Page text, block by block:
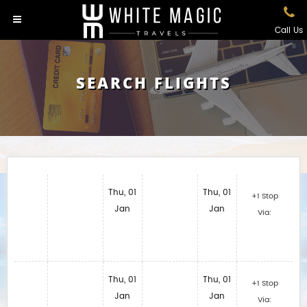
Call Us
SEARCH FLIGHTS
Thu, 01
Jan
Thu, 01
Jan
Thu, 01
Jan
Thu, 01
Jan
+1 Stop
Via:
+1 Stop
Via: